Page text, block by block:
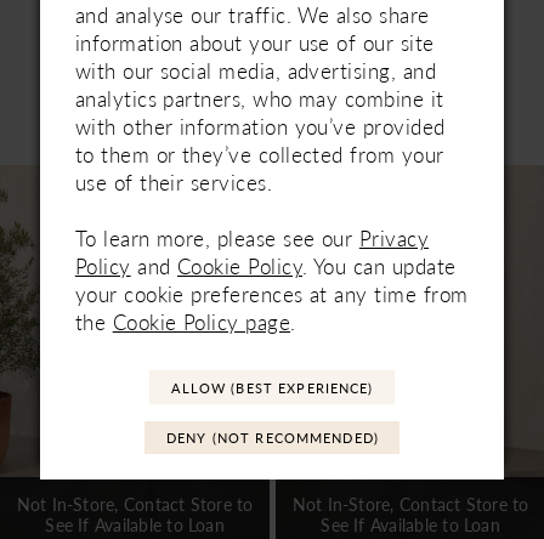
Related Products
Products
Carousel
to
end
AUTOPLAY
SLIDE
SLIDE
2
3
4
5
7
Not In-Store, Contact Store to
See If Available to Loan
Not In-Store, Contact Store to
See If Available to Loan
and analyse our traffic. We also share
information about your use of our site
with our social media, advertising, and
analytics partners, who may combine it
with other information you’ve provided
to them or they’ve collected from your
use of their services.
To learn more, please see our Privacy
Policy and Cookie Policy . You can update
your cookie preferences at any time from
the Cookie Policy page
ALLOW (BEST EXPERIENCE)
DENY (NOT RECOMMENDED)